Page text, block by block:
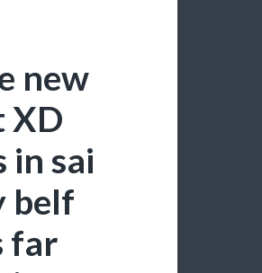
new
XD
in sai
belf
far